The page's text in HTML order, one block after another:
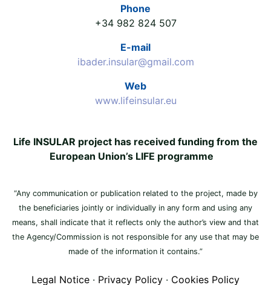
Phone
+34 982 824 507
E-mail
ibader.insular@gmail.com
Web
www.lifeinsular.eu
Life INSULAR project has received funding from the
European Union’s LIFE programme
“Any communication or publication related to the project, made by
the beneficiaries jointly or individually in any form and using any
means, shall indicate that it reflects only the author’s view and that
the Agency/Commission is not responsible for any use that may be
made of the information it contains.”
Legal Notice · Privacy Policy · Cookies Policy